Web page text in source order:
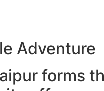
Adventure
forms